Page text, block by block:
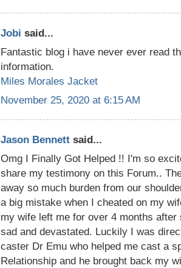
Jobi said...
Fantastic blog i have never ever read
information.
Miles Morales Jacket
November 25, 2020 at 6:15 AM
Jason Bennett said...
Omg I Finally Got Helped !! I'm so
share my testimony on this Forum..
away so much burden from our
a big mistake when I cheated on my
my wife left me for over 4 months
sad and devastated. Luckily I was
caster Dr Emu who helped me cast a
Relationship and he brought back my